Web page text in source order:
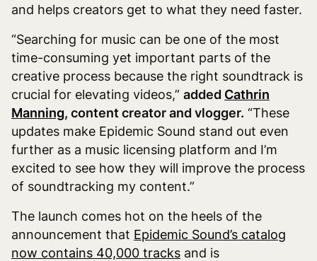
and helps creators get to what they need faster.
“Searching for music can be one of the most
time-consuming yet important parts of the
creative process because the right soundtrack is
crucial for elevating videos,” added Cathrin
Manning, content creator and vlogger. “These
updates make Epidemic Sound stand out even
further as a music licensing platform and I’m
excited to see how they will improve the process
of soundtracking my content.”
The launch comes hot on the heels of the
announcement that Epidemic Sound’s catalog
now contains 40,000 tracks and is